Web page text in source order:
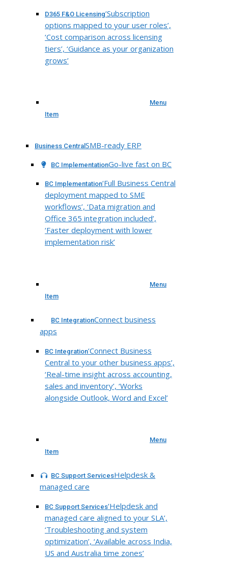
D365 F&O Licensing‘Subscription
options mapped to your user roles’,
‘Cost comparison across licensing
tiers’, ‘Guidance as your organization
grows’
Menu
Item
Business Central SMB-ready ERP
BC ImplementationGo-live fast on BC
BC Implementation‘Full Business Central
deployment mapped to SME
workflows’, ‘Data migration and
Office 365 integration included’,
‘Faster deployment with lower
implementation risk’
Menu
Item
BC IntegrationConnect business
apps
BC Integration‘Connect Business
Central to your other business apps’,
‘Real-time insight across accounting,
sales and inventory’, ‘Works
alongside Outlook, Word and Excel’
Menu
Item
BC Support ServicesHelpdesk &
managed care
BC Support Services‘Helpdesk and
managed care aligned to your SLA’,
‘Troubleshooting and system
optimization’, ‘Available across India,
US and Australia time zones’